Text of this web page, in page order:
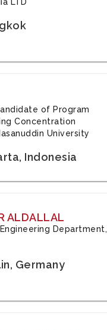
of Program
Concentration
University
Indonesia
ALDALLAL
Department,
Germany